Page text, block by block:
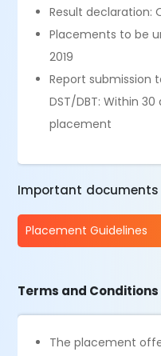
Result declaration:
Placements to be
2019
Report submission
DST/DBT: Within
placement
Important documents
Placement Guidelines
Terms and Conditions
The placement